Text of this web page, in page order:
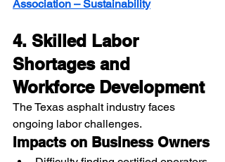
Association – Sustainability
4. Skilled Labor
Shortages and
Workforce Development
The Texas asphalt industry faces
ongoing labor challenges.
Impacts on Business Owners